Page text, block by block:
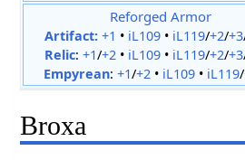
Reforged Armor
Artifact: +1 • iL109• iL119/+2/+3
Relic: +1/+2• iL109• iL119/+2/+3
Empyrean: +1/+2• iL109• iL119/
Broxa